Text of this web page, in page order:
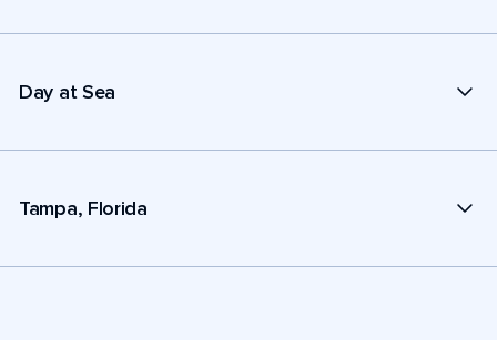
Day at Sea
Tampa, Florida